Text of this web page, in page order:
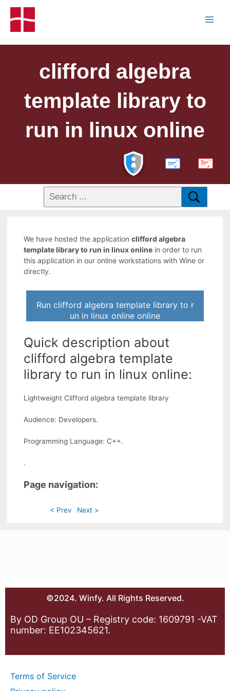
clifford algebra
template library to
run in linux online
PDF
We have hosted the applicationclifford algebra
template library to run in linux online in order to run
this application in our online workstations with Wine or
directly.
Run clifford algebra template library to r
un in linux online online
Quick description about
clifford algebra template
library to run in linux online:
Lightweight Clifford algebra template library
Audience: Developers.
Programming Language: C++.
.
Page navigation:
< Prev Next >
©2024. Winfy. All Rights Reserved.
By OD Group OU – Registry code: 1609791 -VAT
number: EE102345621.
Terms of Service